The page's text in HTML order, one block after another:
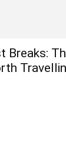
Breaks: